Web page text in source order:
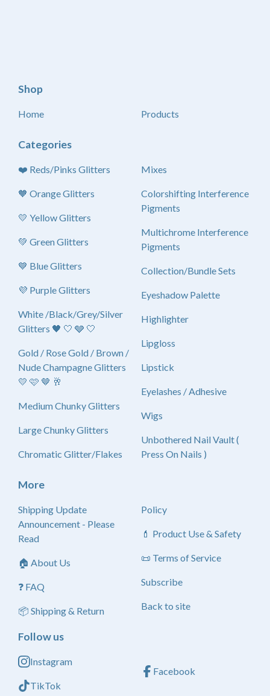
Shop
Home Products
Categories
❤️ Reds/Pinks Glitters
🧡 Orange Glitters
💛 Yellow Glitters
💚 Green Glitters
💙 Blue Glitters
💜 Purple Glitters
White /Black/Grey/Silver
Glitters 🖤 🤍 🩶 🤍
Gold / Rose Gold / Brown /
Nude Champagne Glitters
💛 🩷 🤎 🥂
Medium Chunky Glitters
Large Chunky Glitters
Chromatic Glitter/Flakes
Mixes
Colorshifting Interference
Pigments
Multichrome Interference
Pigments
Collection/Bundle Sets
Eyeshadow Palette
Highlighter
Lipgloss
Lipstick
Eyelashes / Adhesive
Wigs
Unbothered Nail Vault (
Press On Nails )
More
Shipping Update
Announcement - Please
Read
🏠 About Us
❓ FAQ
📦 Shipping & Return
Policy
💄 Product Use & Safety
📜 Terms of Service
Subscribe
Back to site
Follow us
Instagram
TikTok
Facebook